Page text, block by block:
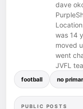
dave
was 14
moved
went
JVFL
football no
PUBLIC POSTS